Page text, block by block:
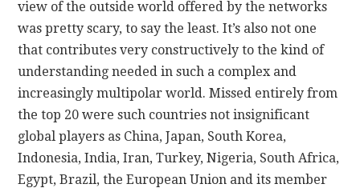
view of the outside world offered by the networks
was pretty scary, to say the least. It’s also not one
that contributes very constructively to the kind of
understanding needed in such a complex and
increasingly multipolar world. Missed entirely from
the top 20 were such countries not insignificant
global players as China, Japan, South Korea,
Indonesia, India, Iran, Turkey, Nigeria, South Africa,
Egypt, Brazil, the European Union and its member